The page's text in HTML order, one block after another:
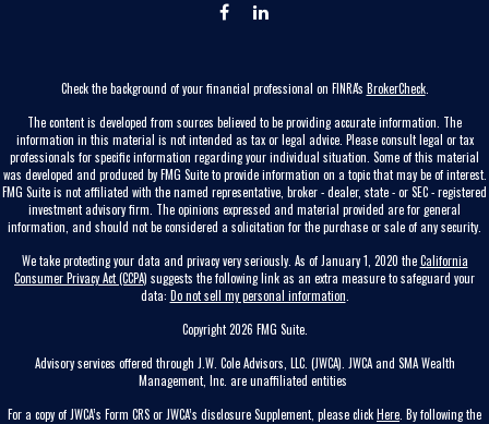
Check the background of your financial professional on FINRA's BrokerCheck.
The content is developed from sources believed to be providing accurate information. The
information in this material is not intended as tax or legal advice. Please consult legal or tax
professionals for specific information regarding your individual situation. Some of this material
was developed and produced by FMG Suite to provide information on a topic that may be of interest.
FMG Suite is not affiliated with the named representative, broker - dealer, state - or SEC - registered
investment advisory firm. The opinions expressed and material provided are for general
information, and should not be considered a solicitation for the purchase or sale of any security.
We take protecting your data and privacy very seriously. As of January 1, 2020 theCalifornia
Consumer Privacy Act (CCPA) suggests the following link as an extra measure to safeguard your
data: Do not sell my personal information.
Copyright 2026 FMG Suite.
Advisory services offered through J.W. Cole Advisors, LLC. (JWCA). JWCA and SMA Wealth
Management, Inc. are unaffiliated entities
For a copy of JWCA’s Form CRS or JWCA’s disclosure Supplement, please clickHere. By following the